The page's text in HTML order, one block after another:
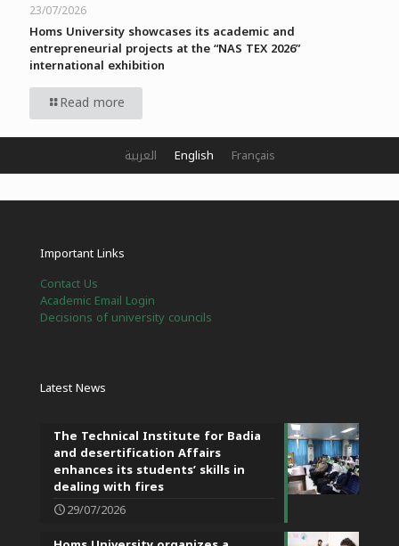
23/07/2026
Homs University showcases its academic and
entrepreneurial projects at the “NAS TEX 2026”
international exhibition
Read more
Important Links
Contact Us
Academic Email Login
Decisions of university councils
Latest News
The Technical Institute for Badia
and desertification Affairs
enhances its students’ skills in
dealing with fires
29/07/2026
العربية English Français